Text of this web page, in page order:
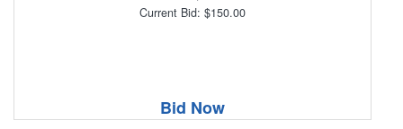
Current Bid: $150.00
Bid Now